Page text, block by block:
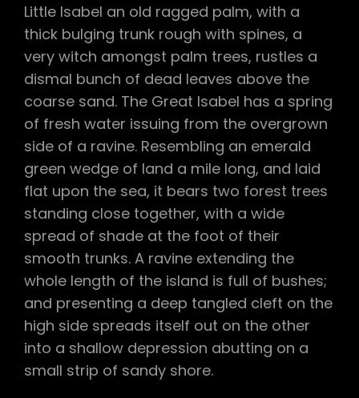
Little Isabel an old ragged palm, with a
thick bulging trunk rough with spines, a
very witch amongst palm trees, rustles a
dismal bunch of dead leaves above the
coarse sand. The Great Isabel has a spring
of fresh water issuing from the overgrown
side of a ravine. Resembling an emerald
green wedge of land a mile long, and laid
flat upon the sea, it bears two forest trees
standing close together, with a wide
spread of shade at the foot of their
smooth trunks. A ravine extending the
whole length of the island is full of bushes;
and presenting a deep tangled cleft on the
high side spreads itself out on the other
into a shallow depression abutting on a
small strip of sandy shore.